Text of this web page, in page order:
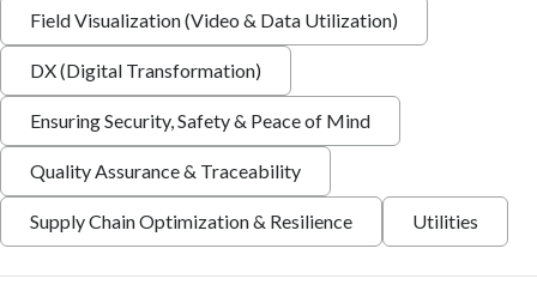
Field Visualization (Video & Data Utilization)
DX (Digital Transformation)
Ensuring Security, Safety & Peace of Mind
Quality Assurance & Traceability
Supply Chain Optimization & Resilience Utilities